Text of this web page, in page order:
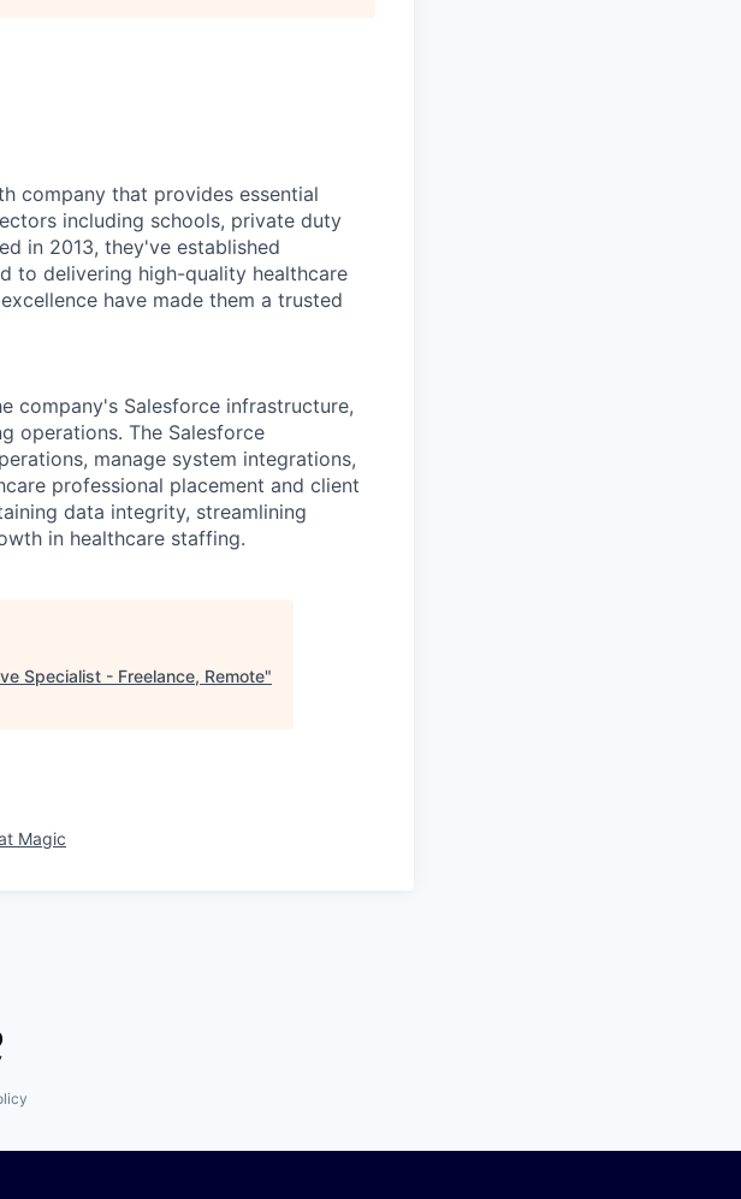
company that provides essential
including schools, private duty
in 2013, they've established
to delivering high-quality healthcare
have made them a trusted
company's Salesforce infrastructure,
operations. The Salesforce
manage system integrations,
professional placement and client
data integrity, streamlining
in healthcare staffing.
Specialist - Freelance, Remote"
Magic